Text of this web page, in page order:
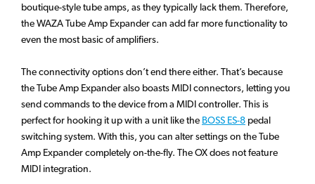
boutique-style tube amps, as they typically lack them. Therefore,
the WAZA Tube Amp Expander can add far more functionality to
even the most basic of amplifiers.
The connectivity options don’t end there either. That’s because
the Tube Amp Expander also boasts MIDI connectors, letting you
send commands to the device from a MIDI controller. This is
perfect for hooking it up with a unit like the BOSS ES-8 pedal
switching system. With this, you can alter settings on the Tube
Amp Expander completely on-the-fly. The OX does not feature
MIDI integration.